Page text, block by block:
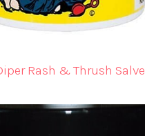
Rash & Thrush Salve